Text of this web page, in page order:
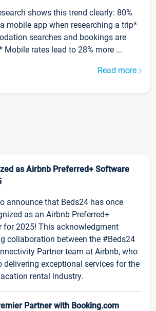
shows this trend clearly: 80%
mobile app when researching a trip*
searches and bookings are
Mobile rates lead to 28% more ...
Read more
as Airbnb Preferred+ Software
announce that Beds24 has once
as an Airbnb Preferred+
for 2025! This acknowledgment
collaboration between the #Beds24
Partner team at Airbnb, who
delivering exceptional services for the
rental industry.
Partner with Booking.com